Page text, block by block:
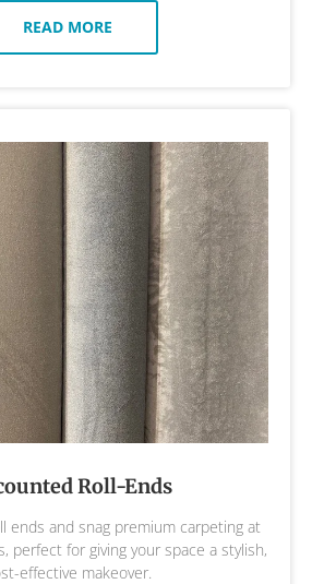
READ MORE
Roll-Ends
ends and snag premium carpeting at
perfect for giving your space a stylish,
effective makeover.